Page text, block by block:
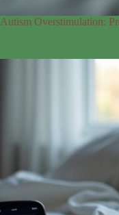
Autism Overstimulation: